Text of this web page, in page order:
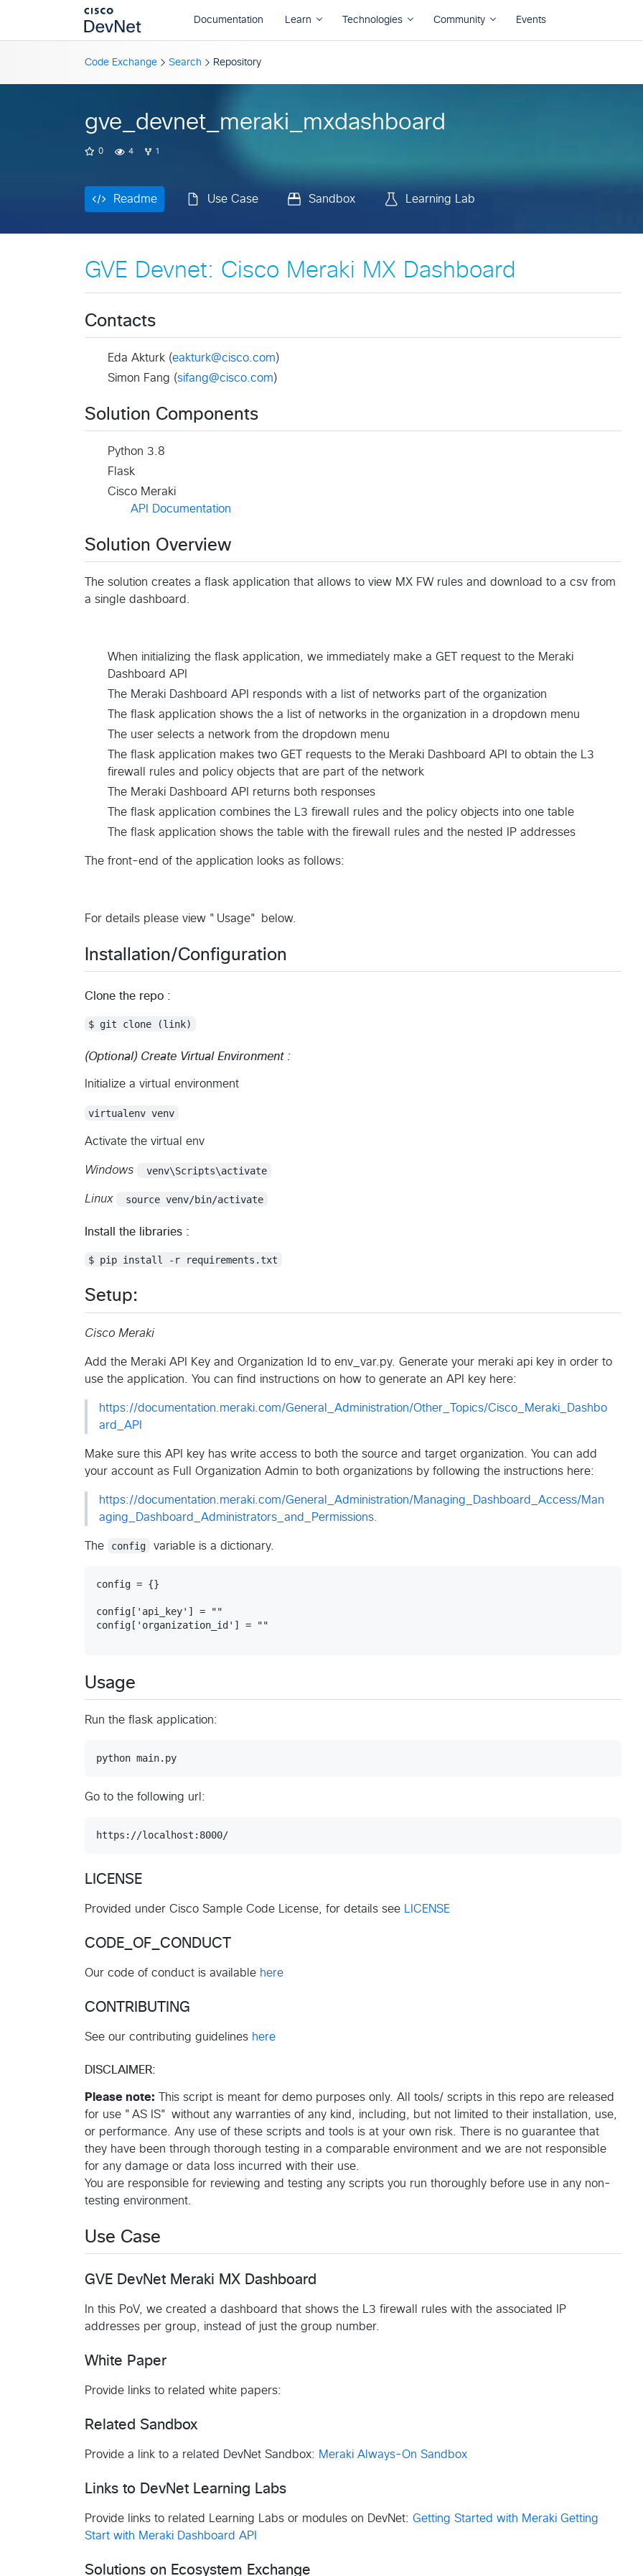
Code Exchange Search Repository
gve_devnet_meraki_mxdashboard
0 4 1
Readme Use Case Sandbox Learning Lab
Readme Use Case Sandbox Learning Lab
GVE Devnet: Cisco Meraki MX Dashboard
Contacts
Eda Akturk (eakturk@cisco.com)
Simon Fang (sifang@cisco.com)
Solution Components
Python 3.8
Flask
Cisco Meraki
API Documentation
Solution Overview
The solution creates a flask application that allows to view MX FW rules and download to a csv from
a single dashboard.
When initializing the flask application, we immediately make a GET request to the Meraki
Dashboard API
The Meraki Dashboard API responds with a list of networks part of the organization
The flask application shows the a list of networks in the organization in a dropdown menu
The user selects a network from the dropdown menu
The flask application makes two GET requests to the Meraki Dashboard API to obtain the L3
firewall rules and policy objects that are part of the network
The Meraki Dashboard API returns both responses
The flask application combines the L3 firewall rules and the policy objects into one table
The flask application shows the table with the firewall rules and the nested IP addresses
The front-end of the application looks as follows:
For details please view "Usage" below.
Installation/Configuration
Clone the repo :
$ git clone (link)
(Optional) Create Virtual Environment :
Initialize a virtual environment
virtualenv venv
Activate the virtual env
Windows venv\Scripts\activate
Linux source venv/bin/activate
Install the libraries :
$ pip install -r requirements.txt
Setup:
Cisco Meraki
Add the Meraki API Key and Organization Id to env_var.py. Generate your meraki api key in order to
use the application. You can find instructions on how to generate an API key here:
https://documentation.meraki.com/General_Administration/Other_Topics/Cisco_Meraki_Dashbo
ard_API
Make sure this API key has write access to both the source and target organization. You can add
your account as Full Organization Admin to both organizations by following the instructions here:
https://documentation.meraki.com/General_Administration/Managing_Dashboard_Access/Man
aging_Dashboard_Administrators_and_Permissions
The config variable is a dictionary.
config = {}
config['api_key'] = ""
Usage
Run the flask application:
Go to the following url:
LICENSE
Provided under Cisco Sample Code License, for details see LICENSE
CODE_OF_CONDUCT
Our code of conduct is available here
CONTRIBUTING
See our contributing guidelines here
DISCLAIMER:
Please note: This script is meant for demo purposes only. All tools/ scripts in this repo are released
for use "AS IS" without any warranties of any kind, including, but not limited to their installation, use,
or performance. Any use of these scripts and tools is at your own risk. There is no guarantee that
they have been through thorough testing in a comparable environment and we are not responsible
for any damage or data loss incurred with their use.
You are responsible for reviewing and testing any scripts you run thoroughly before use in any non-
testing environment.
Use Case
GVE DevNet Meraki MX Dashboard
In this PoV, we created a dashboard that shows the L3 firewall rules with the associated IP
addresses per group, instead of just the group number.
White Paper
Provide links to related white papers:
Related Sandbox
Provide a link to a related DevNet Sandbox: Meraki Always-On Sandbox
Links to DevNet Learning Labs
Provide links to related Learning Labs or modules on DevNet: Getting Started with Meraki Getting
Start with Meraki Dashboard API
Solutions on Ecosystem Exchange